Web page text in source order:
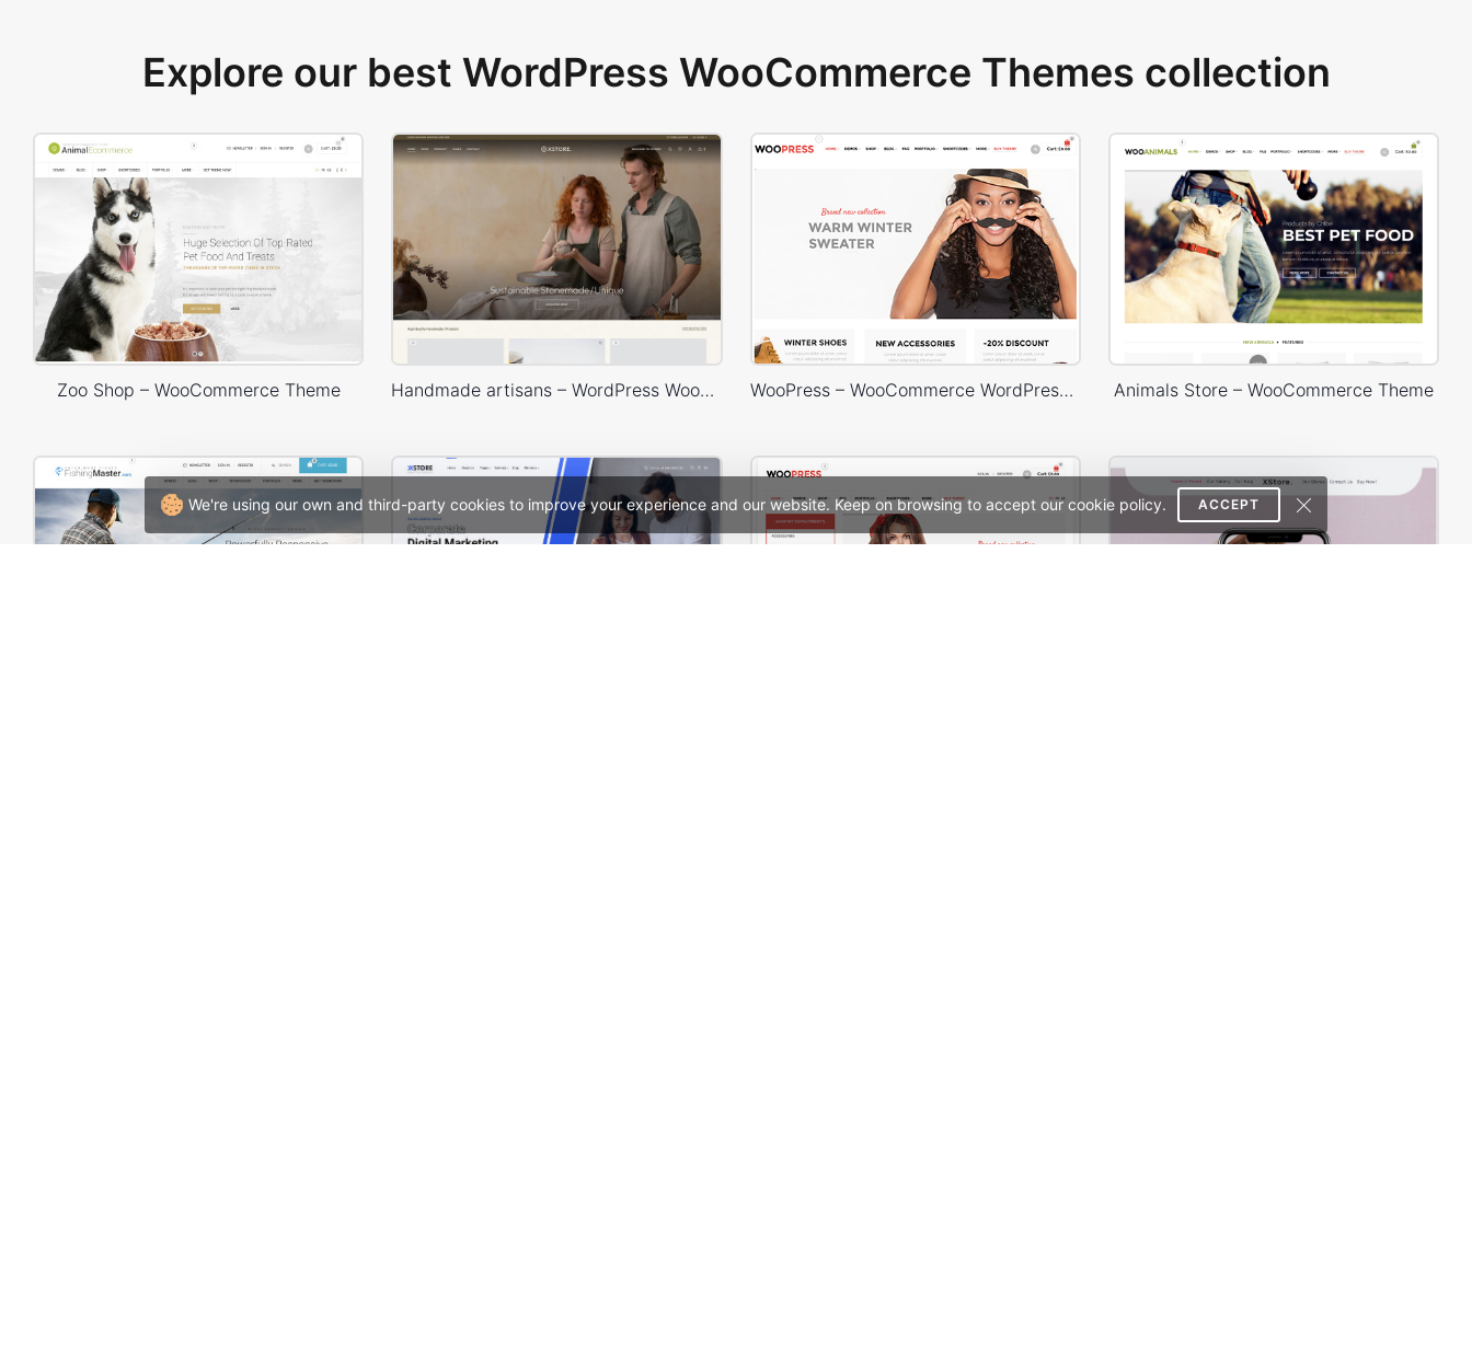
We're using our own and third-party cookies to improve your experience and our website. Keep on browsing to accept our cookie policy. ACCEPT
Explore our best WordPress WooCommerce Themes collection
Zoo Shop – WooCommerce Theme Handmade artisans – WordPress WooCommerce Theme WooPress – WooCommerce WordPress Theme Animals Store – WooCommerce Theme